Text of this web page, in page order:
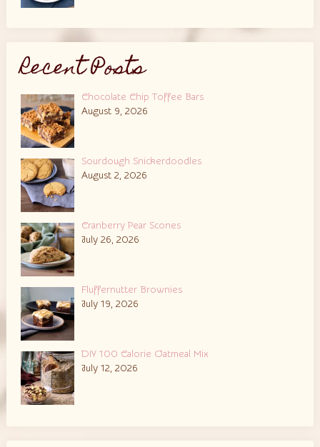
Recent Posts
Chocolate Chip Toffee Bars
August 9, 2026
Sourdough Snickerdoodles
August 2, 2026
Cranberry Pear Scones
July 26, 2026
Fluffernutter Brownies
July 19, 2026
DIY 100 Calorie Oatmeal Mix
July 12, 2026